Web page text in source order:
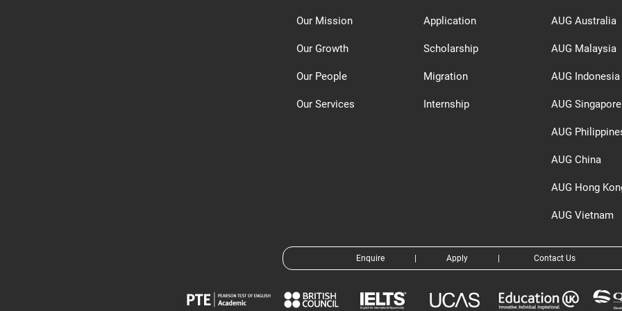
Our Mission
Our Growth
Our People
Our Services
Application
Scholarship
Migration
Internship
AUG Australia
AUG Malaysia
AUG Indonesia
AUG Singapore
AUG
AUG China
AUG Hong
AUG Vietnam
Enquire Apply Contact Us